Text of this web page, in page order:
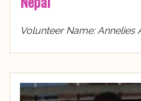
Volunteer Name: